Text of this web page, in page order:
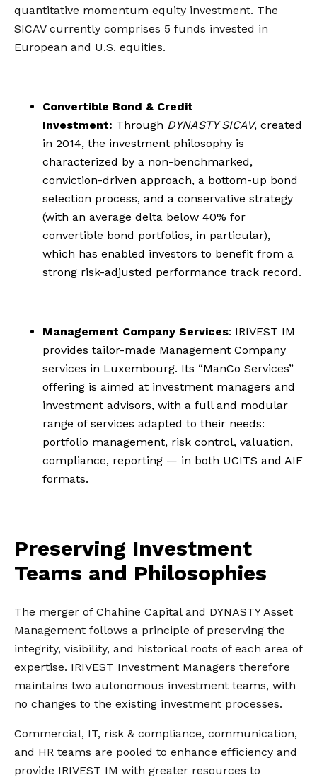
quantitative momentum equity investment. The
SICAV currently comprises 5 funds invested in
European and U.S. equities.
Convertible Bond & Credit
Investment: Through DYNASTY SICAV, created
in 2014, the investment philosophy is
characterized by a non-benchmarked,
conviction-driven approach, a bottom-up bond
selection process, and a conservative strategy
(with an average delta below 40% for
convertible bond portfolios, in particular),
which has enabled investors to benefit from a
strong risk-adjusted performance track record.
Management Company Services: IRIVEST IM
provides tailor-made Management Company
services in Luxembourg. Its “ManCo Services”
offering is aimed at investment managers and
investment advisors, with a full and modular
range of services adapted to their needs:
portfolio management, risk control, valuation,
compliance, reporting — in both UCITS and AIF
formats.
Preserving Investment
Teams and Philosophies
The merger of Chahine Capital and DYNASTY Asset
Management follows a principle of preserving the
integrity, visibility, and historical roots of each area of
expertise. IRIVEST Investment Managers therefore
maintains two autonomous investment teams, with
no changes to the existing investment processes.
Commercial, IT, risk & compliance, communication,
and HR teams are pooled to enhance efficiency and
provide IRIVEST IM with greater resources to